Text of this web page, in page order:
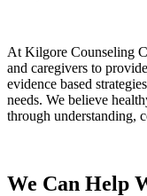
At Kilgore Counseling
and caregivers to
evidence based
needs. We believe
through understanding,
We Can Help